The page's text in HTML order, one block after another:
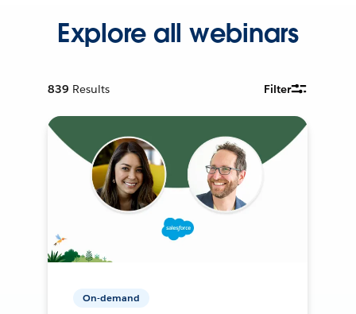
Explore all webinars
839 Results Filter
On-demand